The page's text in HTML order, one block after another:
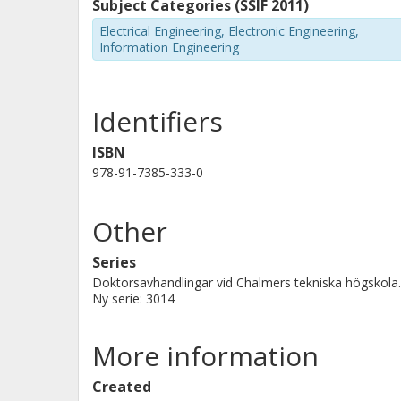
Further, the behavior of the system
investigated. Methods for detecting
determined, and it is shown that a
breakers.
Subject Categories (SSIF 2011)
Electrical Engineering, Electronic Engineering,
Information Engineering
Identifiers
ISBN
978-91-7385-333-0
Other
Series
Doktorsavhandlingar vid Chalmers tekniska högskola.
Ny serie: 3014
More information
Created